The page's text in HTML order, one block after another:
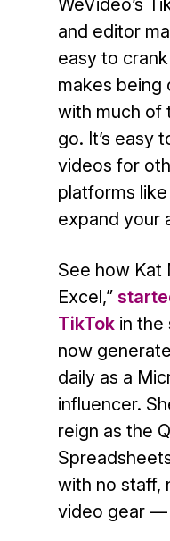
WeVideo’s
and editor
easy to
makes being
with much of
go. It’s easy
videos for
platforms
expand your
See how Kat
Excel,”
TikTok in the
now
daily as a
influencer.
reign as the
with no staff,
video gear —